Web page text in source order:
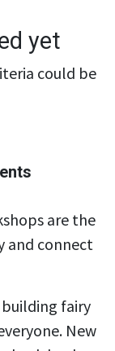
yet
could be
are the
and connect
fairy
New